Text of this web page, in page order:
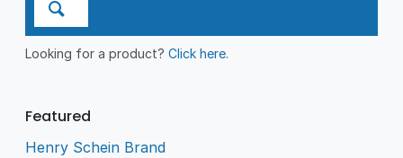
Looking for a product?Click here.
Featured
Henry Schein Brand